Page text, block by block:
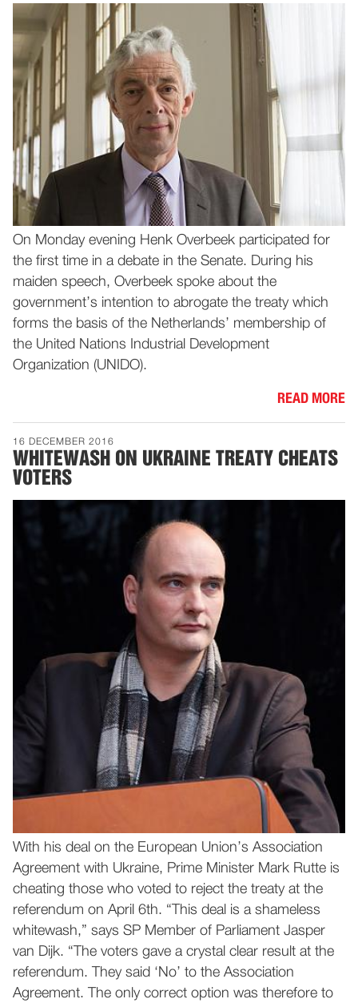
On Monday evening Henk Overbeek participated for
the first time in a debate in the Senate. During his
maiden speech, Overbeek spoke about the
government’s intention to abrogate the treaty which
forms the basis of the Netherlands’ membership of
the United Nations Industrial Development
Organization (UNIDO).
READ MORE
16 DECEMBER 2016
WHITEWASH ON UKRAINE TREATY CHEATS
VOTERS
With his deal on the European Union’s Association
Agreement with Ukraine, Prime Minister Mark Rutte is
cheating those who voted to reject the treaty at the
referendum on April 6th. “This deal is a shameless
whitewash,” says SP Member of Parliament Jasper
van Dijk. “The voters gave a crystal clear result at the
referendum. They said ‘No’ to the Association
Agreement. The only correct option was therefore to